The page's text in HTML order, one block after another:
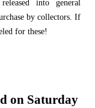
into general
by collectors. If
for these!
on Saturday